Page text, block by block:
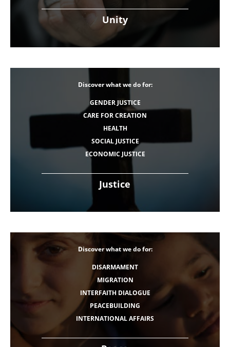
Unity
Justice
Discover what we do for:
GENDER JUSTICE
CARE FOR CREATION
HEALTH
SOCIAL JUSTICE
ECONOMIC JUSTICE
Discover what we do for:
DISARMAMENT
MIGRATION
INTERFAITH DIALOGUE
PEACEBUILDING
INTERNATIONAL AFFAIRS